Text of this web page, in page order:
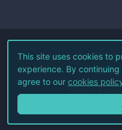
©2026
All
Terms of
This site uses cookies to
experience. By
agree to our cookies